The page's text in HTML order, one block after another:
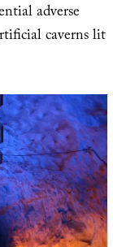
adverse
caverns lit